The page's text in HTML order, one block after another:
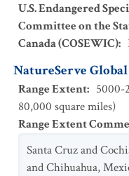
U.S. Endangered
Committee on the
Canada (COSEWIC):
NatureServe
Range Extent: 5000-
80,000 square miles)
Range Extent
Santa Cruz and
and Chihuahua,